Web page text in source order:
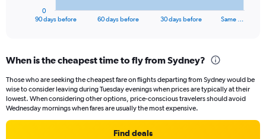
Range:
categories.
The
chart
has
90 days before 60 days before 30 days before Same …
0
When is the cheapest time to fly from Sydney?
Those who are seeking the cheapest fare on flights departing from Sydney would be
wise to consider leaving during Tuesday evenings when prices are typically at their
lowest. When considering other options, price-conscious travelers should avoid
Wednesday mornings when fares are usually the most expensive.
Find deals